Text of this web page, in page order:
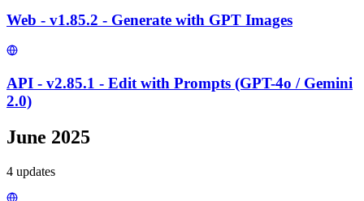
Web - v1.85.2 - Generate with GPT Images
API - v2.85.1 - Edit with Prompts (GPT-4o / Gemini
2.0)
June 2025
4 updates